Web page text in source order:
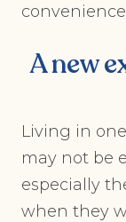
A new
Living in
may not be
especially
when they